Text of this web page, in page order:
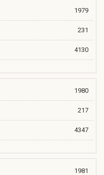
1979
231
4130
1980
217
4347
1981